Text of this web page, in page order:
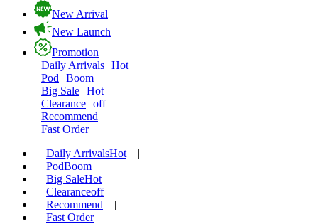
New Arrival
New Launch
Promotion
Daily Arrivals Hot
Pod
Boom
Big Sale Hot
Clearance off
Recommend
Fast Order
Daily ArrivalsHot
|
PodBoom
|
Big SaleHot
|
Clearanceoff
|
Recommend
|
Fast Order